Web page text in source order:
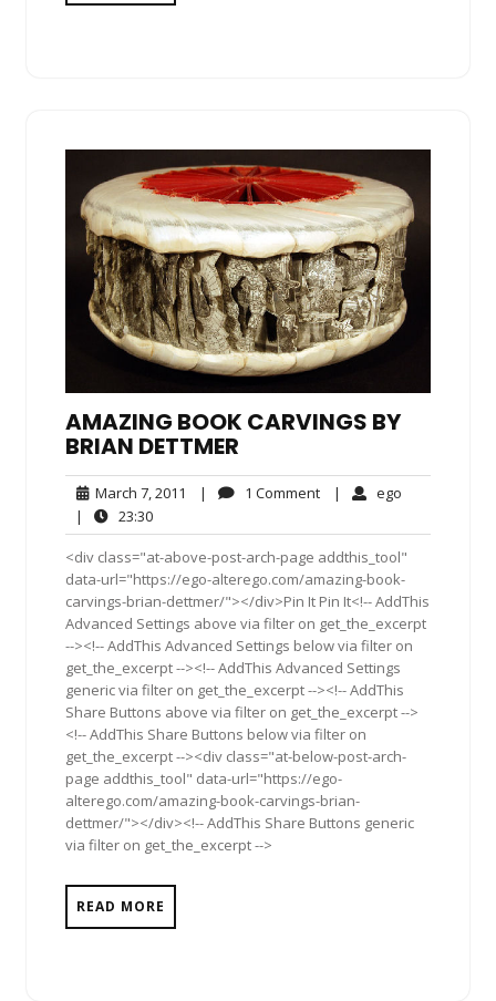
AMAZING BOOK CARVINGS BY
BRIAN DETTMER
March 7, 2011 March
2011
| 1 Comment1
| ego
|
23:3023:30
<div class="at-above-post-arch-page addthis_tool"
data-url="https://ego-alterego.com/amazing-book-
carvings-brian-dettmer/"></div>Pin It Pin It<!-- AddThis
Advanced Settings above via filter on get_the_excerpt
--><!-- AddThis Advanced Settings below via filter on
get_the_excerpt --><!-- AddThis Advanced Settings
generic via filter on get_the_excerpt --><!-- AddThis
Share Buttons above via filter on get_the_excerpt -->
<!-- AddThis Share Buttons below via filter on
get_the_excerpt --><div class="at-below-post-arch-
page addthis_tool" data-url="https://ego-
alterego.com/amazing-book-carvings-brian-
dettmer/"></div><!-- AddThis Share Buttons generic
via filter on get_the_excerpt -->
READ MORE